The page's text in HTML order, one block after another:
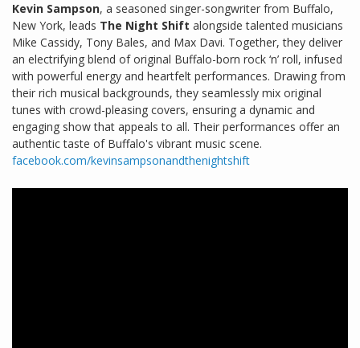
Kevin Sampson, a seasoned singer-songwriter from Buffalo,
New York, leads The Night Shift alongside talented musicians
Mike Cassidy, Tony Bales, and Max Davi. Together, they deliver
an electrifying blend of original Buffalo-born rock ‘n’ roll, infused
with powerful energy and heartfelt performances. Drawing from
their rich musical backgrounds, they seamlessly mix original
tunes with crowd-pleasing covers, ensuring a dynamic and
engaging show that appeals to all. Their performances offer an
authentic taste of Buffalo's vibrant music scene.
facebook.com/kevinsampsonandthenightshift